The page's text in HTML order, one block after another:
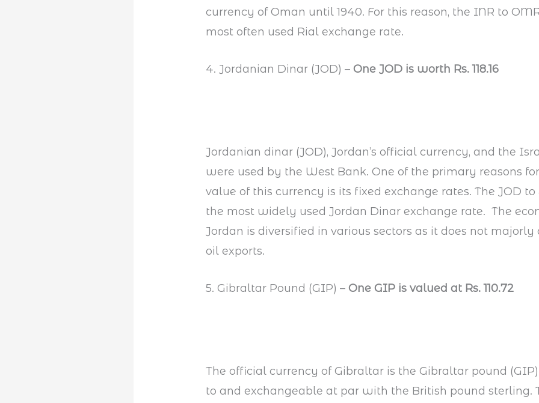
currency of Oman until 1940. For this reason, the INR to
most often used Rial exchange rate.
4. Jordanian Dinar (JOD) –One JOD is worth Rs. 118.16
Jordanian dinar (JOD), Jordan’s official currency, and the
were used by the West Bank. One of the primary reasons
value of this currency is its fixed exchange rates. The JOD to
the most widely used Jordan Dinar exchange rate. The
Jordan is diversified in various sectors as it does not majorly
oil exports.
5. Gibraltar Pound (GIP) –One GIP is valued at Rs. 110.72
The official currency of Gibraltar is the Gibraltar pound
to and exchangeable at par with the British pound sterling.